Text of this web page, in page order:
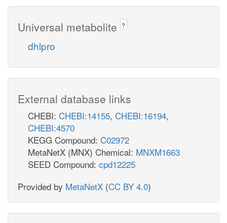
Universal metabolite ?
dhlpro
External database links
CHEBI: CHEBI:14155, CHEBI:16194,
CHEBI:4570
KEGG Compound: C02972
MetaNetX (MNX) Chemical: MNXM1663
SEED Compound: cpd12225
Provided by MetaNetX (CC BY 4.0)